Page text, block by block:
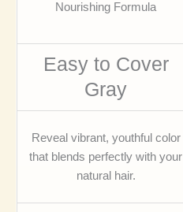
Nourishing Formula
Easy to Cover
Gray
Reveal vibrant, youthful color
that blends perfectly with your
natural hair.